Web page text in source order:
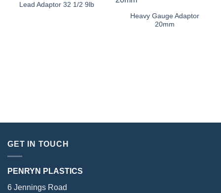
Lead Adaptor 32 1/2 9lb
Heavy Gauge Adaptor
20mm
GET IN TOUCH
PENRYN PLASTICS
6 Jennings Road